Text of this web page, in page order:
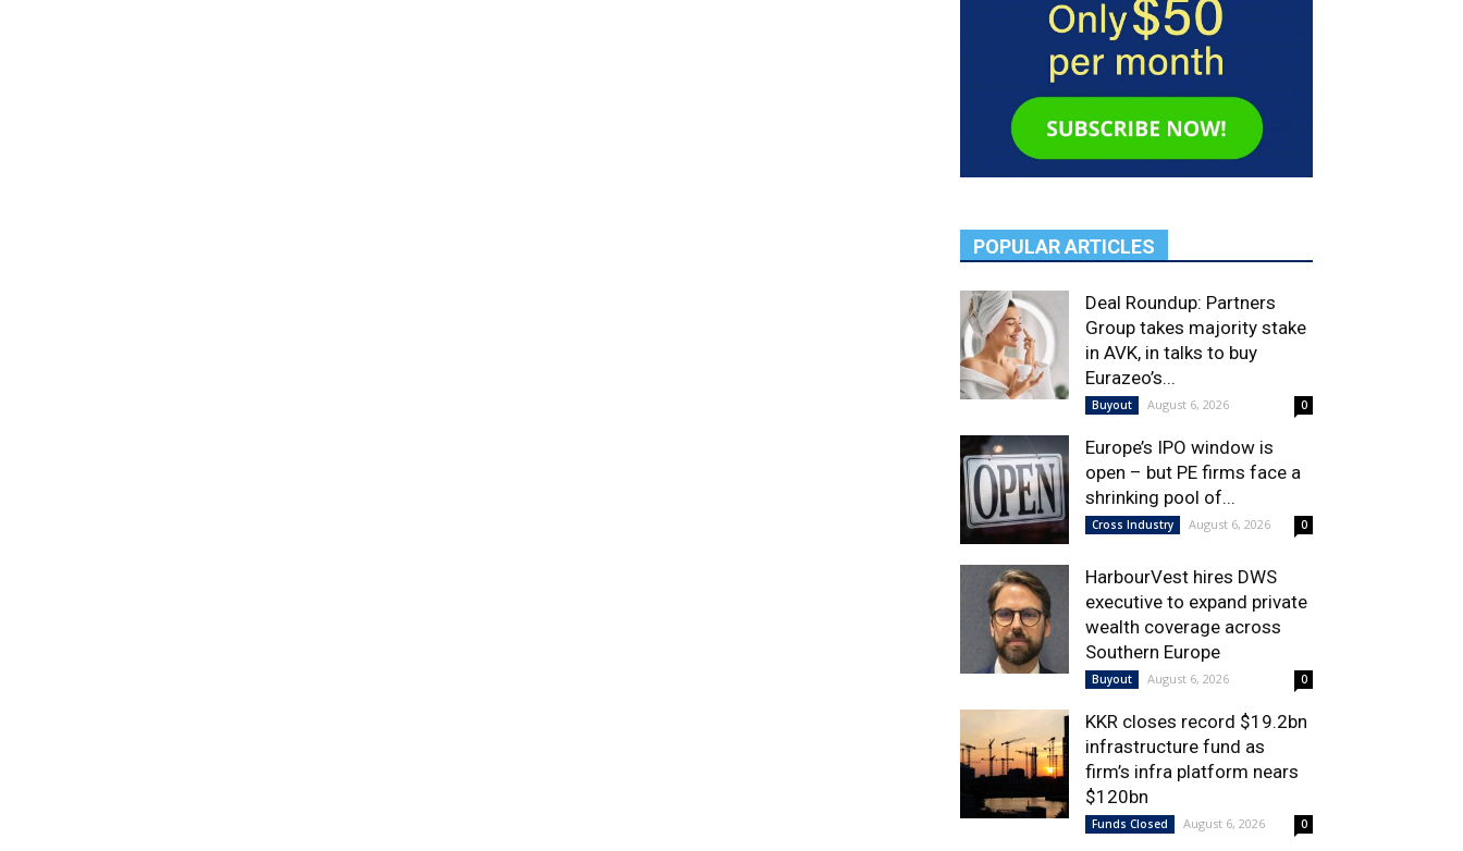
POPULAR ARTICLES
Deal Roundup: Partners
Group takes majority stake
in AVK, in talks to buy
Eurazeo’s...
Buyout August 6, 2026 0
Europe’s IPO window is
open – but PE firms face a
shrinking pool of...
Cross Industry August 6, 2026 0
HarbourVest hires DWS
executive to expand private
wealth coverage across
Southern Europe
Buyout August 6, 2026 0
KKR closes record $19.2bn
infrastructure fund as
firm’s infra platform nears
$120bn
Funds Closed August 6, 2026 0